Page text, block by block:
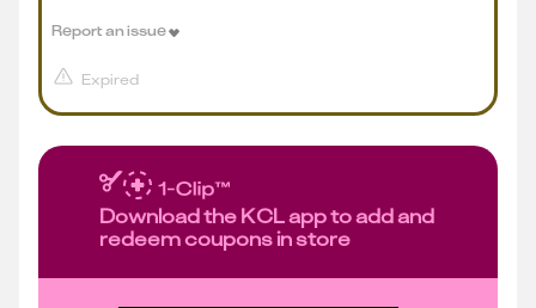
Expired
Report an issue
Download the KCL app to add and
redeem coupons in store